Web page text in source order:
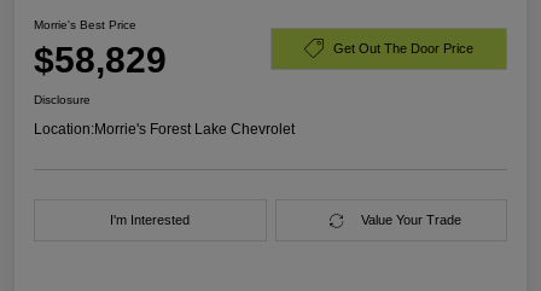
Morrie's Best Price
$58,829 Get Out The Door Price
Disclosure
Location:Morrie's Forest Lake Chevrolet
I'm Interested Value Your Trade